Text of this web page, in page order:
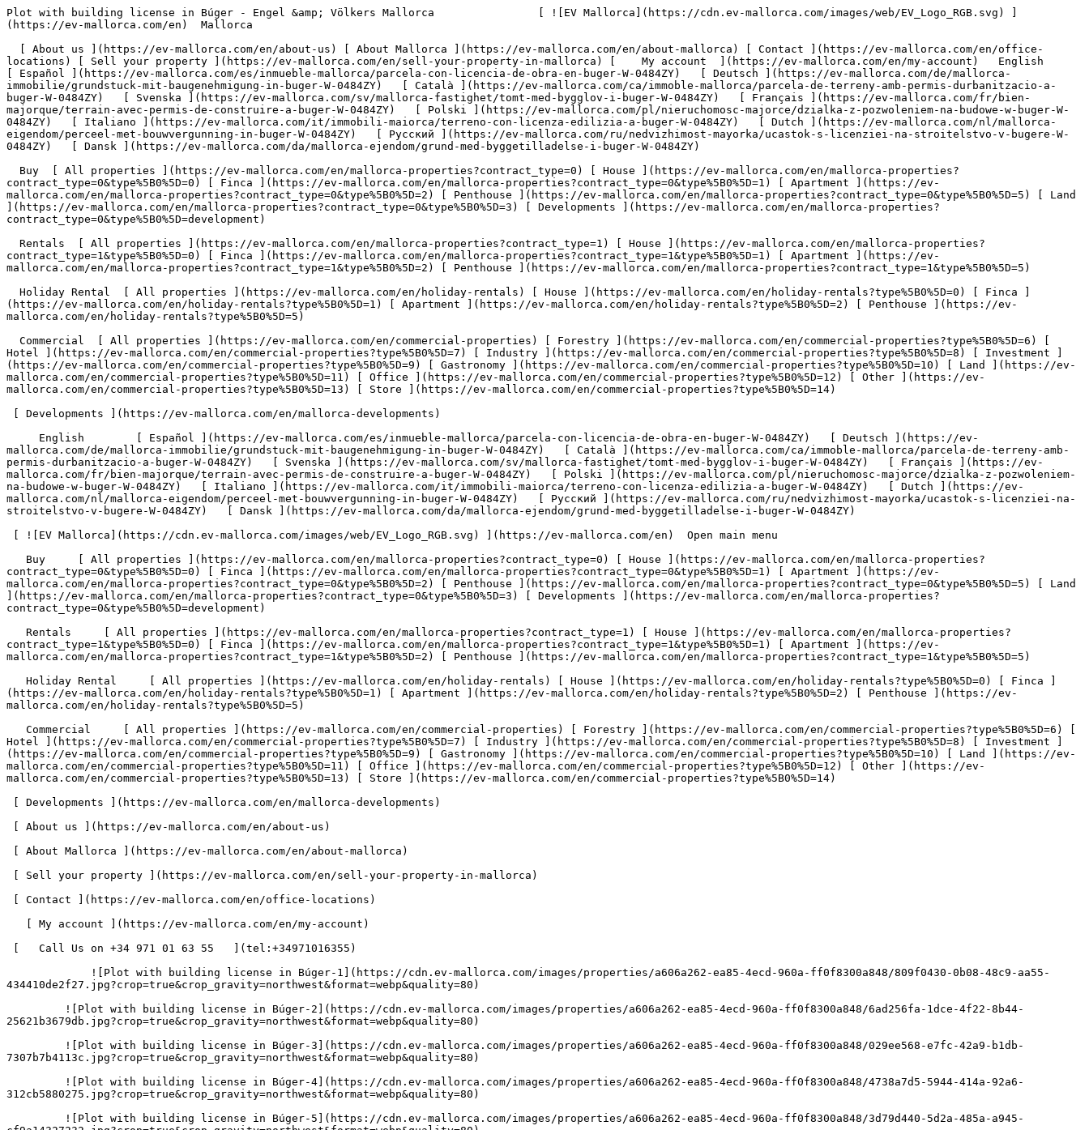
Plot with building license in Búger - Engel &amp; Völkers Mallorca                [ ![EV Mallorca](https://cdn.ev-mallorca.com/images/web/EV_Logo_RGB.svg) ](https://ev-mallorca.com/en)  Mallorca  

  [ About us ](https://ev-mallorca.com/en/about-us) [ About Mallorca ](https://ev-mallorca.com/en/about-mallorca) [ Contact ](https://ev-mallorca.com/en/office-locations) [ Sell your property ](https://ev-mallorca.com/en/sell-your-property-in-mallorca) [    My account  ](https://ev-mallorca.com/en/my-account)   English        [ Español ](https://ev-mallorca.com/es/inmueble-mallorca/parcela-con-licencia-de-obra-en-buger-W-0484ZY)   [ Deutsch ](https://ev-mallorca.com/de/mallorca-immobilie/grundstuck-mit-baugenehmigung-in-buger-W-0484ZY)   [ Català ](https://ev-mallorca.com/ca/immoble-mallorca/parcela-de-terreny-amb-permis-durbanitzacio-a-buger-W-0484ZY)   [ Svenska ](https://ev-mallorca.com/sv/mallorca-fastighet/tomt-med-bygglov-i-buger-W-0484ZY)   [ Français ](https://ev-mallorca.com/fr/bien-majorque/terrain-avec-permis-de-construire-a-buger-W-0484ZY)   [ Polski ](https://ev-mallorca.com/pl/nieruchomosc-majorce/dzialka-z-pozwoleniem-na-budowe-w-buger-W-0484ZY)   [ Italiano ](https://ev-mallorca.com/it/immobili-maiorca/terreno-con-licenza-edilizia-a-buger-W-0484ZY)   [ Dutch ](https://ev-mallorca.com/nl/mallorca-eigendom/perceel-met-bouwvergunning-in-buger-W-0484ZY)   [ Русский ](https://ev-mallorca.com/ru/nedvizhimost-mayorka/ucastok-s-licenziei-na-stroitelstvo-v-bugere-W-0484ZY)   [ Dansk ](https://ev-mallorca.com/da/mallorca-ejendom/grund-med-byggetilladelse-i-buger-W-0484ZY)   

  Buy  [ All properties ](https://ev-mallorca.com/en/mallorca-properties?contract_type=0) [ House ](https://ev-mallorca.com/en/mallorca-properties?contract_type=0&type%5B0%5D=0) [ Finca ](https://ev-mallorca.com/en/mallorca-properties?contract_type=0&type%5B0%5D=1) [ Apartment ](https://ev-mallorca.com/en/mallorca-properties?contract_type=0&type%5B0%5D=2) [ Penthouse ](https://ev-mallorca.com/en/mallorca-properties?contract_type=0&type%5B0%5D=5) [ Land ](https://ev-mallorca.com/en/mallorca-properties?contract_type=0&type%5B0%5D=3) [ Developments ](https://ev-mallorca.com/en/mallorca-properties?contract_type=0&type%5B0%5D=development) 

  Rentals  [ All properties ](https://ev-mallorca.com/en/mallorca-properties?contract_type=1) [ House ](https://ev-mallorca.com/en/mallorca-properties?contract_type=1&type%5B0%5D=0) [ Finca ](https://ev-mallorca.com/en/mallorca-properties?contract_type=1&type%5B0%5D=1) [ Apartment ](https://ev-mallorca.com/en/mallorca-properties?contract_type=1&type%5B0%5D=2) [ Penthouse ](https://ev-mallorca.com/en/mallorca-properties?contract_type=1&type%5B0%5D=5) 

  Holiday Rental  [ All properties ](https://ev-mallorca.com/en/holiday-rentals) [ House ](https://ev-mallorca.com/en/holiday-rentals?type%5B0%5D=0) [ Finca ](https://ev-mallorca.com/en/holiday-rentals?type%5B0%5D=1) [ Apartment ](https://ev-mallorca.com/en/holiday-rentals?type%5B0%5D=2) [ Penthouse ](https://ev-mallorca.com/en/holiday-rentals?type%5B0%5D=5) 

  Commercial  [ All properties ](https://ev-mallorca.com/en/commercial-properties) [ Forestry ](https://ev-mallorca.com/en/commercial-properties?type%5B0%5D=6) [ Hotel ](https://ev-mallorca.com/en/commercial-properties?type%5B0%5D=7) [ Industry ](https://ev-mallorca.com/en/commercial-properties?type%5B0%5D=8) [ Investment ](https://ev-mallorca.com/en/commercial-properties?type%5B0%5D=9) [ Gastronomy ](https://ev-mallorca.com/en/commercial-properties?type%5B0%5D=10) [ Land ](https://ev-mallorca.com/en/commercial-properties?type%5B0%5D=11) [ Office ](https://ev-mallorca.com/en/commercial-properties?type%5B0%5D=12) [ Other ](https://ev-mallorca.com/en/commercial-properties?type%5B0%5D=13) [ Store ](https://ev-mallorca.com/en/commercial-properties?type%5B0%5D=14) 

 [ Developments ](https://ev-mallorca.com/en/mallorca-developments) 

     English        [ Español ](https://ev-mallorca.com/es/inmueble-mallorca/parcela-con-licencia-de-obra-en-buger-W-0484ZY)   [ Deutsch ](https://ev-mallorca.com/de/mallorca-immobilie/grundstuck-mit-baugenehmigung-in-buger-W-0484ZY)   [ Català ](https://ev-mallorca.com/ca/immoble-mallorca/parcela-de-terreny-amb-permis-durbanitzacio-a-buger-W-0484ZY)   [ Svenska ](https://ev-mallorca.com/sv/mallorca-fastighet/tomt-med-bygglov-i-buger-W-0484ZY)   [ Français ](https://ev-mallorca.com/fr/bien-majorque/terrain-avec-permis-de-construire-a-buger-W-0484ZY)   [ Polski ](https://ev-mallorca.com/pl/nieruchomosc-majorce/dzialka-z-pozwoleniem-na-budowe-w-buger-W-0484ZY)   [ Italiano ](https://ev-mallorca.com/it/immobili-maiorca/terreno-con-licenza-edilizia-a-buger-W-0484ZY)   [ Dutch ](https://ev-mallorca.com/nl/mallorca-eigendom/perceel-met-bouwvergunning-in-buger-W-0484ZY)   [ Русский ](https://ev-mallorca.com/ru/nedvizhimost-mayorka/ucastok-s-licenziei-na-stroitelstvo-v-bugere-W-0484ZY)   [ Dansk ](https://ev-mallorca.com/da/mallorca-ejendom/grund-med-byggetilladelse-i-buger-W-0484ZY)   

 [ ![EV Mallorca](https://cdn.ev-mallorca.com/images/web/EV_Logo_RGB.svg) ](https://ev-mallorca.com/en)  Open main menu    

   Buy     [ All properties ](https://ev-mallorca.com/en/mallorca-properties?contract_type=0) [ House ](https://ev-mallorca.com/en/mallorca-properties?contract_type=0&type%5B0%5D=0) [ Finca ](https://ev-mallorca.com/en/mallorca-properties?contract_type=0&type%5B0%5D=1) [ Apartment ](https://ev-mallorca.com/en/mallorca-properties?contract_type=0&type%5B0%5D=2) [ Penthouse ](https://ev-mallorca.com/en/mallorca-properties?contract_type=0&type%5B0%5D=5) [ Land ](https://ev-mallorca.com/en/mallorca-properties?contract_type=0&type%5B0%5D=3) [ Developments ](https://ev-mallorca.com/en/mallorca-properties?contract_type=0&type%5B0%5D=development) 

   Rentals     [ All properties ](https://ev-mallorca.com/en/mallorca-properties?contract_type=1) [ House ](https://ev-mallorca.com/en/mallorca-properties?contract_type=1&type%5B0%5D=0) [ Finca ](https://ev-mallorca.com/en/mallorca-properties?contract_type=1&type%5B0%5D=1) [ Apartment ](https://ev-mallorca.com/en/mallorca-properties?contract_type=1&type%5B0%5D=2) [ Penthouse ](https://ev-mallorca.com/en/mallorca-properties?contract_type=1&type%5B0%5D=5) 

   Holiday Rental     [ All properties ](https://ev-mallorca.com/en/holiday-rentals) [ House ](https://ev-mallorca.com/en/holiday-rentals?type%5B0%5D=0) [ Finca ](https://ev-mallorca.com/en/holiday-rentals?type%5B0%5D=1) [ Apartment ](https://ev-mallorca.com/en/holiday-rentals?type%5B0%5D=2) [ Penthouse ](https://ev-mallorca.com/en/holiday-rentals?type%5B0%5D=5) 

   Commercial     [ All properties ](https://ev-mallorca.com/en/commercial-properties) [ Forestry ](https://ev-mallorca.com/en/commercial-properties?type%5B0%5D=6) [ Hotel ](https://ev-mallorca.com/en/commercial-properties?type%5B0%5D=7) [ Industry ](https://ev-mallorca.com/en/commercial-properties?type%5B0%5D=8) [ Investment ](https://ev-mallorca.com/en/commercial-properties?type%5B0%5D=9) [ Gastronomy ](https://ev-mallorca.com/en/commercial-properties?type%5B0%5D=10) [ Land ](https://ev-mallorca.com/en/commercial-properties?type%5B0%5D=11) [ Office ](https://ev-mallorca.com/en/commercial-properties?type%5B0%5D=12) [ Other ](https://ev-mallorca.com/en/commercial-properties?type%5B0%5D=13) [ Store ](https://ev-mallorca.com/en/commercial-properties?type%5B0%5D=14) 

 [ Developments ](https://ev-mallorca.com/en/mallorca-developments) 

 [ About us ](https://ev-mallorca.com/en/about-us) 

 [ About Mallorca ](https://ev-mallorca.com/en/about-mallorca) 

 [ Sell your property ](https://ev-mallorca.com/en/sell-your-property-in-mallorca) 

 [ Contact ](https://ev-mallorca.com/en/office-locations) 

   [ My account ](https://ev-mallorca.com/en/my-account) 

 [   Call Us on +34 971 01 63 55   ](tel:+34971016355) 

             ![Plot with building license in Búger-1](https://cdn.ev-mallorca.com/images/properties/a606a262-ea85-4ecd-960a-ff0f8300a848/809f0430-0b08-48c9-aa55-434410de2f27.jpg?crop=true&crop_gravity=northwest&format=webp&quality=80)  

         ![Plot with building license in Búger-2](https://cdn.ev-mallorca.com/images/properties/a606a262-ea85-4ecd-960a-ff0f8300a848/6ad256fa-1dce-4f22-8b44-25621b3679db.jpg?crop=true&crop_gravity=northwest&format=webp&quality=80)  

         ![Plot with building license in Búger-3](https://cdn.ev-mallorca.com/images/properties/a606a262-ea85-4ecd-960a-ff0f8300a848/029ee568-e7fc-42a9-b1db-7307b7b4113c.jpg?crop=true&crop_gravity=northwest&format=webp&quality=80)  

         ![Plot with building license in Búger-4](https://cdn.ev-mallorca.com/images/properties/a606a262-ea85-4ecd-960a-ff0f8300a848/4738a7d5-5944-414a-92a6-312cb5880275.jpg?crop=true&crop_gravity=northwest&format=webp&quality=80)  

         ![Plot with building license in Búger-5](https://cdn.ev-mallorca.com/images/properties/a606a262-ea85-4ecd-960a-ff0f8300a848/3d79d440-5d2a-485a-a945-cf9a14327232.jpg?crop=true&crop_gravity=northwest&format=webp&quality=80)  

         ![Plot with building license in Búger-6](https://cdn.ev-mallorca.com/images/properties/a606a262-ea85-4ecd-960a-ff0f8300a848/ef144afc-65e3-46ec-b31f-265280165686.jpg?crop=true&crop_gravity=northwest&format=webp&quality=80)  

         ![Plot with building license in Búger-7](https://cdn.ev-mallorca.com/images/properties/a606a262-ea85-4ecd-960a-ff0f8300a848/d76575a9-160a-4e33-bb72-d62222a8ec47.jpg?crop=true&crop_gravity=northwest&format=webp&quality=80)  

         ![Plot with building license in Búger-8](https://cdn.ev-mallorca.com/images/properties/a606a262-ea85-4ecd-960a-ff0f8300a848/a7774c87-791c-4821-9941-59b6df142575.jpg?crop=true&crop_gravity=northwest&format=webp&quality=80)  

   ![Scroll prev](https://cdn.ev-mallorca.com/images/web/image-gallery-prev.png?width=40&height=112&crop=true&crop_gravity=center&format=webp&quality=80)    ![Scroll next](https://cdn.ev-mallorca.com/images/web/image-gallery-next.png?width=40&height=112&crop=true&crop_gravity=center&format=web